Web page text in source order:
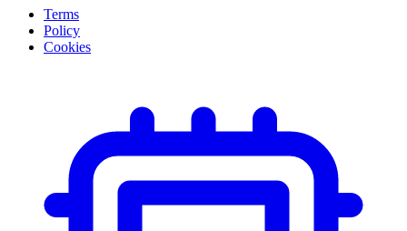
Terms
Policy
Cookies